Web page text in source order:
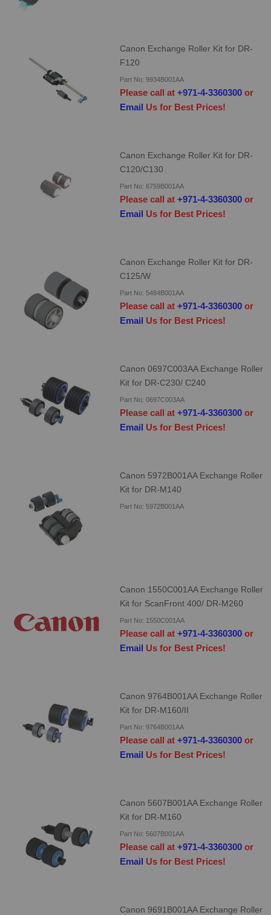
Canon Exchange Roller Kit for DR-
F120
Part No: 9934B001AA
Please call at+971-4-3360300 or
Email
Us for Best Prices!
Canon Exchange Roller Kit for DR-
C120/C130
Part No: 6759B001AA
Please call at+971-4-3360300 or
Email
Us for Best Prices!
Canon Exchange Roller Kit for DR-
C125/W
Part No: 5484B001AA
Please call at+971-4-3360300 or
Email
Us for Best Prices!
Canon 0697C003AA Exchange Roller
Kit for DR-C230/ C240
Part No: 0697C003AA
Please call at+971-4-3360300 or
Email
Us for Best Prices!
Canon 5972B001AA Exchange Roller
Kit for DR-M140
Part No: 5972B001AA
Canon 1550C001AA Exchange Roller
Kit for ScanFront 400/ DR-M260
Part No: 1550C001AA
Please call at+971-4-3360300 or
Email
Us for Best Prices!
Canon 9764B001AA Exchange Roller
Kit for DR-M160/II
Part No: 9764B001AA
Please call at+971-4-3360300 or
Email
Us for Best Prices!
Canon 5607B001AA Exchange Roller
Kit for DR-M160
Part No: 5607B001AA
Please call at+971-4-3360300 or
Email
Us for Best Prices!
Canon 9691B001AA Exchange Roller